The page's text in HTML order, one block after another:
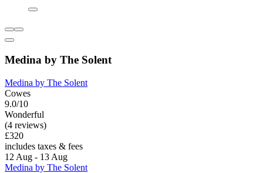
Medina by The Solent
Medina by The Solent
Cowes
9.0/10
Wonderful
(4 reviews)
£320
includes taxes & fees
12 Aug - 13 Aug
Medina by The Solent